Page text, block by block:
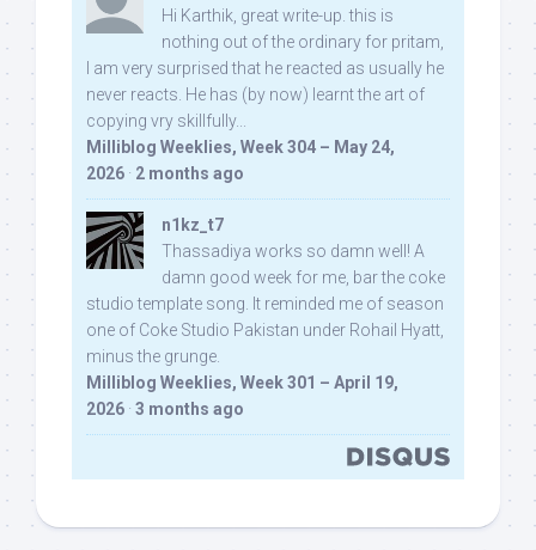
Hi Karthik, great write-up. this is
nothing out of the ordinary for pritam,
I am very surprised that he reacted as usually he
never reacts. He has (by now) learnt the art of
copying vry skillfully...
Milliblog Weeklies, Week 304 – May 24,
2026 · 2 months ago
n1kz_t7
Thassadiya works so damn well! A
damn good week for me, bar the coke
studio template song. It reminded me of season
one of Coke Studio Pakistan under Rohail Hyatt,
minus the grunge.
Milliblog Weeklies, Week 301 – April 19,
2026 · 3 months ago